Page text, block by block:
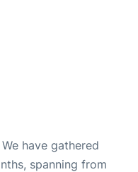
We have gathered
spanning from